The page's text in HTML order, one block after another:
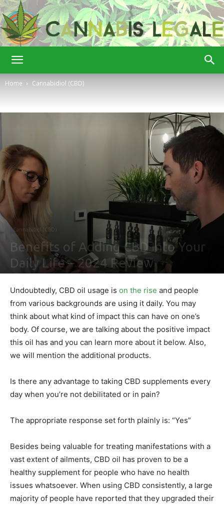
Legale
Home Cannabidiol (CBD)
Cannabidiol (CBD)
Benefits of Adding CBD Into Your
Daily Life – 2024 Review
Undoubtedly, CBD oil usage is on the rise and people
from various backgrounds are using it daily. You may
think about what kind of impact this can have on one’s
body. Of course, we are talking about the positive impact
this oil has and you can learn more about it below. Also,
we will mention the additional products.
Is there any advantage to taking CBD supplements every
day when you’re not debilitated or in pain?
The appropriate response set forth plainly is: “Yes”
Besides being valuable for treating manifestations with a
vast extent of ailments, CBD oil has proven to be a
healthy supplement for people who have no health
issues whatsoever. When using CBD consistently, a large
majority of people have reported that they upgraded their